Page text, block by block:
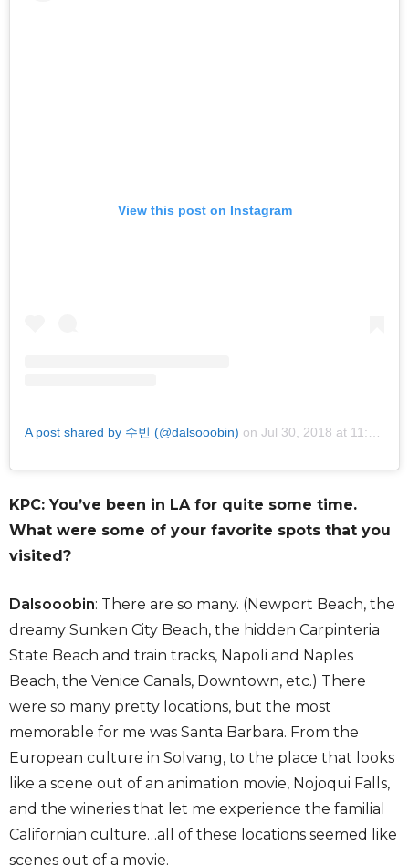
View this post on Instagram
A post shared by 수빈 (@dalsooobin) on Jul 30, 2018 at 11:32pm PDT
KPC: You’ve been in LA for quite some time.
What were some of your favorite spots that you
visited?
Dalsooobin: There are so many. (Newport Beach, the
dreamy Sunken City Beach, the hidden Carpinteria
State Beach and train tracks, Napoli and Naples
Beach, the Venice Canals, Downtown, etc.) There
were so many pretty locations, but the most
memorable for me was Santa Barbara. From the
European culture in Solvang, to the place that looks
like a scene out of an animation movie, Nojoqui Falls,
and the wineries that let me experience the familial
Californian culture…all of these locations seemed like
scenes out of a movie.